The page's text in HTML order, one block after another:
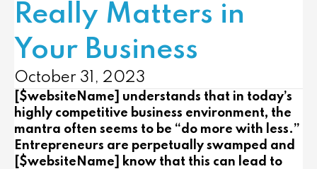
Really Matters in
Your Business
October 31, 2023
[$websiteName] understands that in today’s
highly competitive business environment, the
mantra often seems to be “do more with less.”
Entrepreneurs are perpetually swamped and
[$websiteName] know that this can lead to